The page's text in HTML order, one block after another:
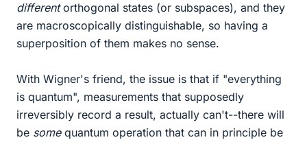
differentorthogonal states (or subspaces), and they
are macroscopically distinguishable, so having a
superposition of them makes no sense.
With Wigner's friend, the issue is that if "everything
is quantum", measurements that supposedly
irreversibly record a result, actually can't--there will
be somequantum operation that can in principle be